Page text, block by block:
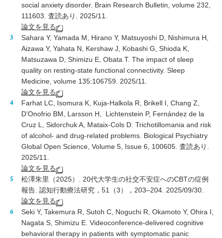
social anxiety disorder. Brain Research Bulletin, volume 232,
111603. 査読あり. 2025/11.
論文を見る
Sahara Y, Yamada M, Hirano Y, Matsuyoshi D, Nishimura H,
Aizawa Y, Yahata N, Kershaw J, Kobashi G, Shioda K,
Matsuzawa D, Shimizu E, Obata T. The impact of sleep
quality on resting-state functional connectivity. Sleep
Medicine, volume 135:106759. 2025/11.
論文を見る
Farhat LC, Isomura K, Kuja-Halkola R, Brikell I, Chang Z,
D’Onofrio BM, Larsson H, Lichtenstein P, Fernández de la
Cruz L, Sidorchuk A, Mataix-Cols D. Trichotillomania and risk
of alcohol- and drug-related problems. Biological Psychiatry
Global Open Science, Volume 5, Issue 6, 100605. 査読あり.
2025/11.
論文を見る
松澤朱里（2025）. 20代大学生の社交不安症へのCBTの症例
報告. 認知行動療法研究，51（3），203–204. 2025/09/30.
論文を見る
Seki Y, Takemura R, Sutoh C, Noguchi R, Okamoto Y, Ohira I,
Nagata S, Shimizu E. Videoconference-delivered cognitive
behavioral therapy in patients with symptomatic panic